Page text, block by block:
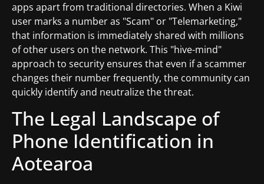
apps apart from traditional directories. When a Kiwi
user marks a number as "Scam" or "Telemarketing,"
that information is immediately shared with millions
of other users on the network. This "hive-mind"
approach to security ensures that even if a scammer
changes their number frequently, the community can
quickly identify and neutralize the threat.
The Legal Landscape of
Phone Identification in
Aotearoa